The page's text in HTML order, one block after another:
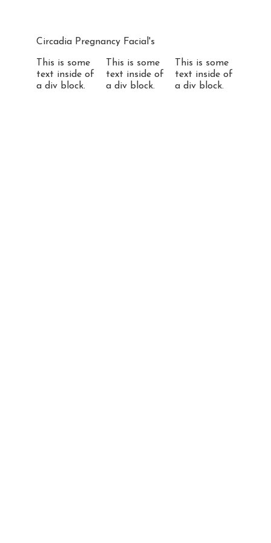
Circadia Pregnancy Facial's
This is some
text inside of
a div block.
This is some
text inside of
a div block.
This is some
text inside of
a div block.